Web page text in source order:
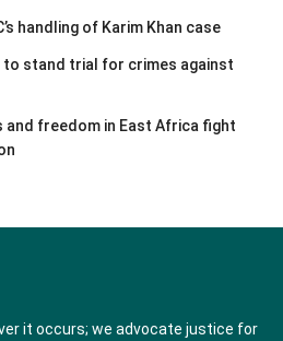
handling of Karim Khan case
to stand trial for crimes against
and freedom in East Africa fight
it occurs; we advocate justice for